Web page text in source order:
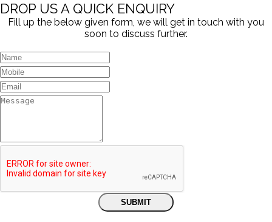
DROP US A QUICK ENQUIRY
Fill up the below given form, we will get in touch with you
soon to discuss further.